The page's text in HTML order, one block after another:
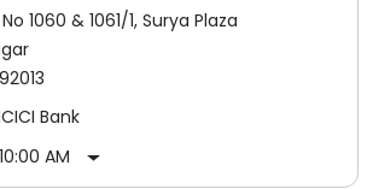
1060 & 1061/1, Surya Plaza
Bank
AM